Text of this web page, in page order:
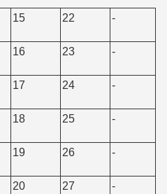
15 22 -
16 23 -
17 24 -
18 25 -
19 26 -
20 27 -